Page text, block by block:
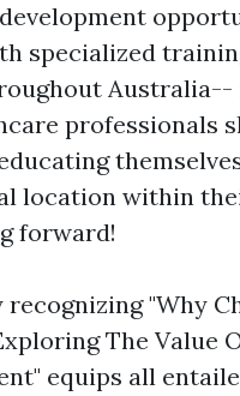
specialized
Australia--
professionals
location within
forward!
"Why
The Value
equips all